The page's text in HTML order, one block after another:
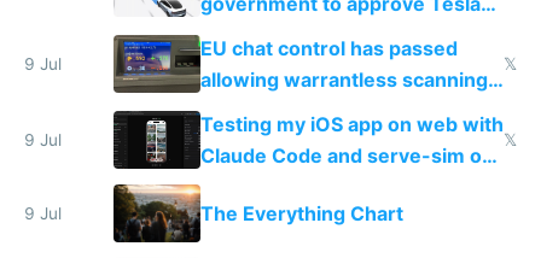
FSD
9 Jul
EU chat control has passed
allowing warrantless scanning
of messages
𝕏
9 Jul
Testing my iOS app on web with
Claude Code and serve-sim on
a headless Mac Mini
𝕏
9 Jul The Everything Chart